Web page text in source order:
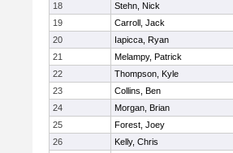
18
Stehn, Nick
19
Carroll, Jack
20
Iapicca, Ryan
21
Melampy, Patrick
22
Thompson, Kyle
23
Collins, Ben
24
Morgan, Brian
25
Forest, Joey
26
Kelly, Chris